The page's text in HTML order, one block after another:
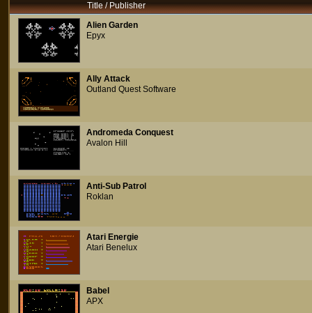
Title / Publisher
Alien Garden
Epyx
Ally Attack
Outland Quest Software
Andromeda Conquest
Avalon Hill
Anti-Sub Patrol
Roklan
Atari Energie
Atari Benelux
Babel
APX